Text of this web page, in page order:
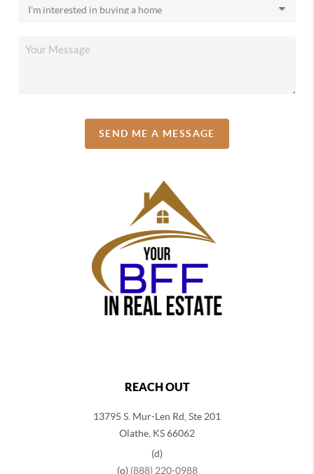
SEND ME A MESSAGE
REACH OUT
13795 S. Mur-Len Rd, Ste 201
Olathe, KS 66062
(d)
(o) (888) 220-0988